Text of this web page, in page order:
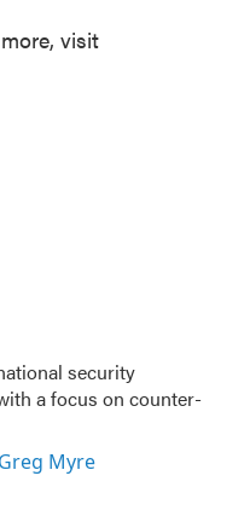
visit
security
a focus on counter-
Myre